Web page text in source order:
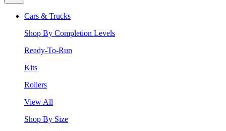
Cars & Trucks
Shop By Completion Levels
Ready-To-Run
Kits
Rollers
View All
Shop By Size